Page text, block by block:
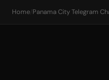
Home/ Panama City Telegram